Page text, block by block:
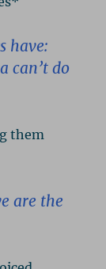
have:
can’t do
them
are the